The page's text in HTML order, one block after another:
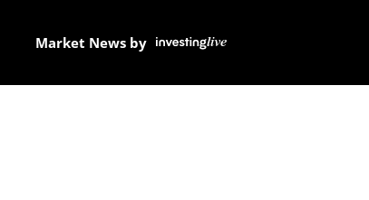
Market News by